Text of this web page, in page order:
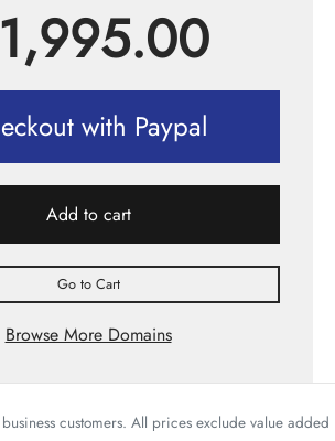
1,995.00
with Paypal
Add to cart
Go to Cart
Browse More Domains
customers. All prices exclude value added